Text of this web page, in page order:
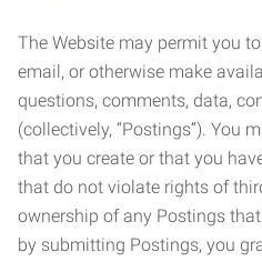
The Website may permit you
email, or otherwise make
questions, comments, data,
(collectively, “Postings”). You
that you create or that you
that do not violate rights of
ownership of any Postings
by submitting Postings, you